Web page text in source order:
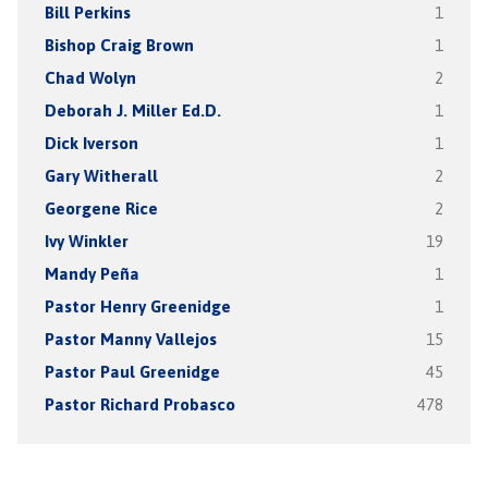
Bill Perkins 1
Bishop Craig Brown 1
Chad Wolyn 2
Deborah J. Miller Ed.D. 1
Dick Iverson 1
Gary Witherall 2
Georgene Rice 2
Ivy Winkler 19
Mandy Peña 1
Pastor Henry Greenidge 1
Pastor Manny Vallejos 15
Pastor Paul Greenidge 45
Pastor Richard Probasco 478